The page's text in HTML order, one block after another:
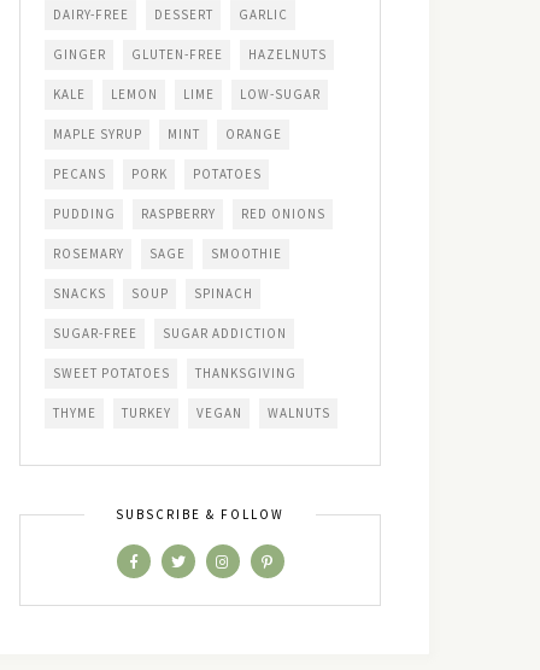
DAIRY-FREE DESSERT GARLIC
GINGER GLUTEN-FREE HAZELNUTS
KALE LEMON LIME LOW-SUGAR
MAPLE SYRUP MINT ORANGE
PECANS PORK POTATOES
PUDDING RASPBERRY RED ONIONS
ROSEMARY SAGE SMOOTHIE
SNACKS SOUP SPINACH
SUGAR-FREE SUGAR ADDICTION
SWEET POTATOES THANKSGIVING
THYME TURKEY VEGAN WALNUTS
SUBSCRIBE & FOLLOW